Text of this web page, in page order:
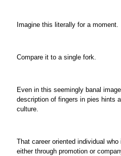
Imagine this literally for a
Compare it to a single fork.
Even in this seemingly banal
description of fingers in pies hints
culture.
That career oriented individual
either through promotion or